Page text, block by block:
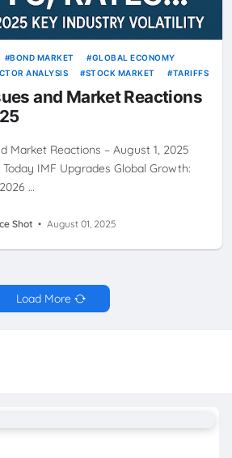
BOND MARKET
GLOBAL ECONOMY
ANALYSIS STOCK MARKET TARIFFS
and Market Reactions
Market Reactions – August 1, 2025
IMF Upgrades Global Growth:
…
Shot • August 01, 2025
Load More